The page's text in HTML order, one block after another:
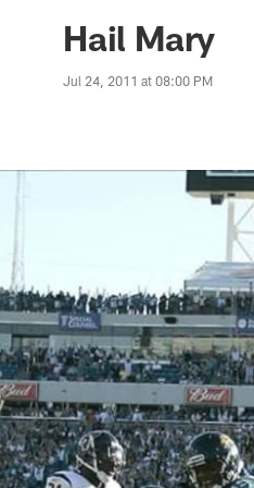
|
Hail Mary
Jul 24, 2011 at 08:00 PM